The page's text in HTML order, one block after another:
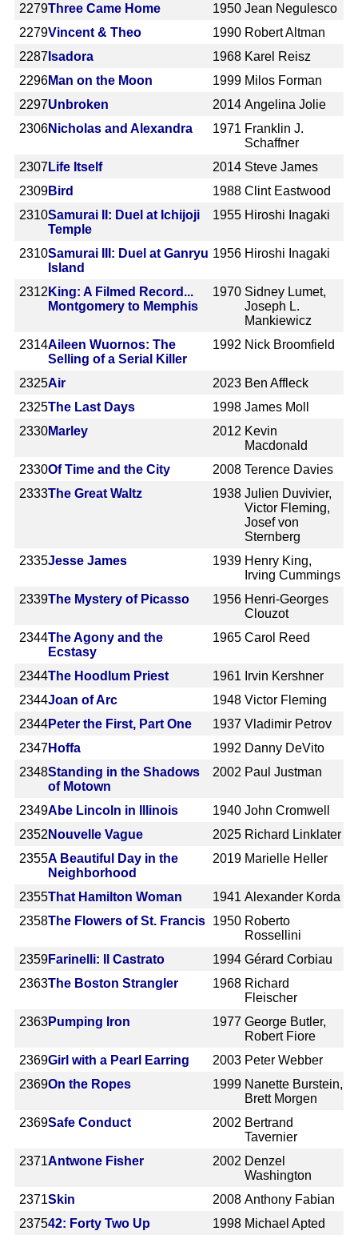
2279Three Came Home 1950 Jean Negulesco
2279Vincent & Theo 1990 Robert Altman
2287 Isadora 1968 Karel Reisz
2296Man on the Moon 1999 Milos Forman
2297Unbroken 2014 Angelina Jolie
2306Nicholas and Alexandra 1971 Franklin J.
Schaffner
2307 Life Itself 2014 Steve James
2309Bird 1988 Clint Eastwood
2310Samurai II: Duel at Ichijoji
Temple
1955 Hiroshi Inagaki
2310Samurai III: Duel at Ganryu
Island
1956 Hiroshi Inagaki
2312 King: A Filmed Record...
Montgomery to Memphis
1970 Sidney Lumet,
Joseph L.
Mankiewicz
2314Aileen Wuornos: The
Selling of a Serial Killer
1992 Nick Broomfield
2325Air 2023 Ben Affleck
2325The Last Days 1998 James Moll
2330Marley 2012 Kevin
Macdonald
2330Of Time and the City 2008 Terence Davies
2333The Great Waltz 1938 Julien Duvivier,
Victor Fleming,
Josef von
Sternberg
2335Jesse James 1939 Henry King,
Irving Cummings
2339The Mystery of Picasso 1956 Henri-Georges
Clouzot
2344The Agony and the
Ecstasy
1965 Carol Reed
2344The Hoodlum Priest 1961 Irvin Kershner
2344Joan of Arc 1948 Victor Fleming
2344Peter the First, Part One 1937 Vladimir Petrov
2347Hoffa 1992 Danny DeVito
2348Standing in the Shadows
of Motown
2002 Paul Justman
2349Abe Lincoln in Illinois 1940 John Cromwell
2352 Nouvelle Vague 2025 Richard Linklater
2355A Beautiful Day in the
Neighborhood
2019 Marielle Heller
2355That Hamilton Woman 1941 Alexander Korda
2358The Flowers of St. Francis 1950 Roberto
Rossellini
2359Farinelli: Il Castrato 1994 Gérard Corbiau
2363The Boston Strangler 1968 Richard
Fleischer
2363Pumping Iron 1977 George Butler,
Robert Fiore
2369Girl with a Pearl Earring 2003 Peter Webber
2369On the Ropes 1999 Nanette Burstein,
Brett Morgen
2369Safe Conduct 2002 Bertrand
Tavernier
2371Antwone Fisher 2002 Denzel
Washington
2371Skin 2008 Anthony Fabian
237542: Forty Two Up 1998 Michael Apted